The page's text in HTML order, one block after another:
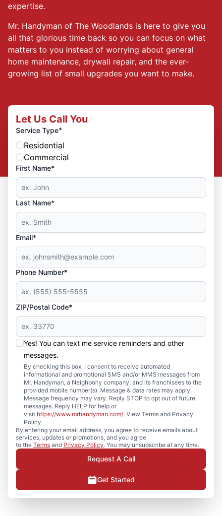
expertise.
Mr. Handyman of The Woodlands is here to give you
all that glorious time back so you can focus on what
matters to you instead of worrying about general
home maintenance, drywall repair, and the ever-
growing list of small upgrades you want to make.
Let Us Call You
Service Type*
Residential
Commercial
First Name*
Last Name*
Email*
Phone Number*
ZIP/Postal Code*
Yes! You can text me service reminders and other
messages.
By checking this box, I consent to receive automated
informational and promotional SMS and/or MMS messages from
Mr. Handyman, a Neighborly company, and its franchisees to the
provided mobile number(s). Message & data rates may apply.
Message frequency may vary. Reply STOP to opt out of future
messages. Reply HELP for help or
visit https://www.mrhandyman.com/. View Terms and Privacy
Policy.
By entering your email address, you agree to receive emails about
services, updates or promotions, and you agree
to the Terms and Privacy Policy. You may unsubscribe at any time.
Request A Call
Get Started